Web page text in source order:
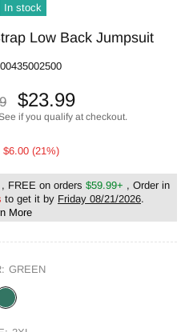
In stock
Low Back Jumpsuit
$23.99
if you qualify at checkout.
(21%)
FREE on orders $59.99+ , Order in
to get it by Friday 08/21/2026.
More
GREEN